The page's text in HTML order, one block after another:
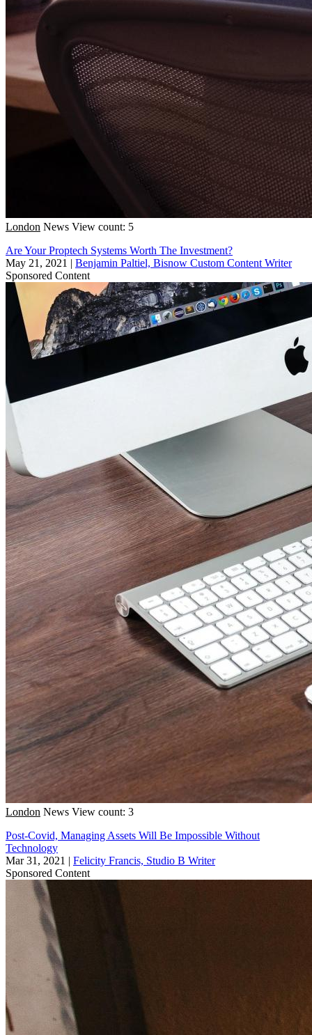
London News View count: 5
Are Your Proptech Systems Worth The Investment?
May 21, 2021 | Benjamin Paltiel, Bisnow Custom Content Writer
Sponsored Content
London News View count: 3
Post-Covid, Managing Assets Will Be Impossible Without
Technology
Mar 31, 2021 | Felicity Francis, Studio B Writer
Sponsored Content